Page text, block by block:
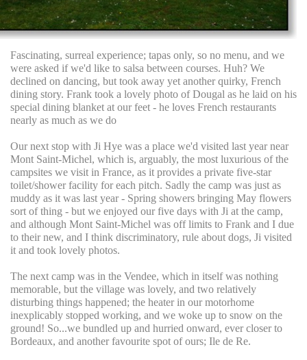
Fascinating, surreal experience; tapas only, so no menu, and we
were asked if we'd like to salsa between courses. Huh? We
declined on dancing, but took away yet another quirky, French
dining story. Frank took a lovely photo of Dougal as he laid on his
special dining blanket at our feet - he loves French restaurants
nearly as much as we do
Our next stop with Ji Hye was a place we'd visited last year near
Mont Saint-Michel, which is, arguably, the most luxurious of the
campsites we visit in France, as it provides a private five-star
toilet/shower facility for each pitch. Sadly the camp was just as
muddy as it was last year - Spring showers bringing May flowers
sort of thing - but we enjoyed our five days with Ji at the camp,
and although Mont Saint-Michel was off limits to Frank and I due
to their new, and I think discriminatory, rule about dogs, Ji visited
it and took lovely photos.
The next camp was in the Vendee, which in itself was nothing
memorable, but the village was lovely, and two relatively
disturbing things happened; the heater in our motorhome
inexplicably stopped working, and we woke up to snow on the
ground! So...we bundled up and hurried onward, ever closer to
Bordeaux, and another favourite spot of ours; Ile de Re.